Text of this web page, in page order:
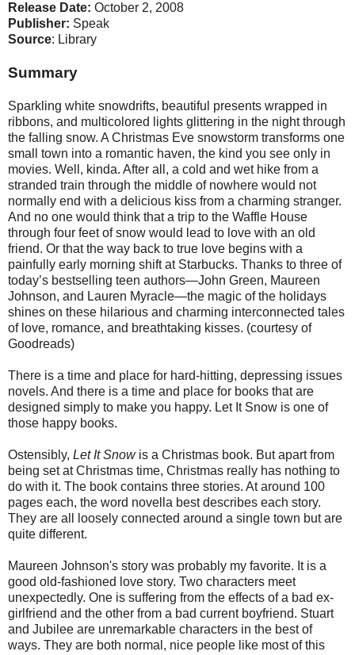
Release Date: October 2, 2008
Publisher: Speak
Source: Library
Summary
Sparkling white snowdrifts, beautiful presents wrapped in
ribbons, and multicolored lights glittering in the night through
the falling snow. A Christmas Eve snowstorm transforms one
small town into a romantic haven, the kind you see only in
movies. Well, kinda. After all, a cold and wet hike from a
stranded train through the middle of nowhere would not
normally end with a delicious kiss from a charming stranger.
And no one would think that a trip to the Waffle House
through four feet of snow would lead to love with an old
friend. Or that the way back to true love begins with a
painfully early morning shift at Starbucks. Thanks to three of
today’s bestselling teen authors—John Green, Maureen
Johnson, and Lauren Myracle—the magic of the holidays
shines on these hilarious and charming interconnected tales
of love, romance, and breathtaking kisses. (courtesy of
Goodreads)
There is a time and place for hard-hitting, depressing issues
novels. And there is a time and place for books that are
designed simply to make you happy. Let It Snow is one of
those happy books.
Ostensibly, Let It Snowis a Christmas book. But apart from
being set at Christmas time, Christmas really has nothing to
do with it. The book contains three stories. At around 100
pages each, the word novella best describes each story.
They are all loosely connected around a single town but are
quite different.
Maureen Johnson's story was probably my favorite. It is a
good old-fashioned love story. Two characters meet
unexpectedly. One is suffering from the effects of a bad ex-
girlfriend and the other from a bad current boyfriend. Stuart
and Jubilee are unremarkable characters in the best of
ways. They are both normal, nice people like most of this